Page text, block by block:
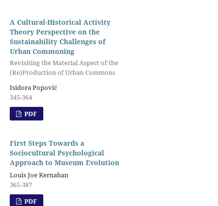
A Cultural-Historical Activity
Theory Perspective on the
Sustainability Challenges of
Urban Commoning
Revisiting the Material Aspect of the
(Re)Production of Urban Commons
Isidora Popović
345-364
PDF
First Steps Towards a
Sociocultural Psychological
Approach to Museum Evolution
Louis Joe Kernahan
365-387
PDF